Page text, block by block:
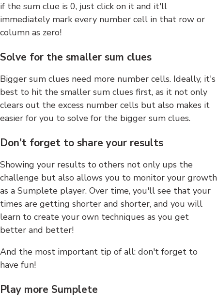
if the sum clue is 0, just click on it and it'll
immediately mark every number cell in that row or
column as zero!
Solve for the smaller sum clues
Bigger sum clues need more number cells. Ideally, it's
best to hit the smaller sum clues first, as it not only
clears out the excess number cells but also makes it
easier for you to solve for the bigger sum clues.
Don't forget to share your results
Showing your results to others not only ups the
challenge but also allows you to monitor your growth
as a Sumplete player. Over time, you'll see that your
times are getting shorter and shorter, and you will
learn to create your own techniques as you get
better and better!
And the most important tip of all: don't forget to
have fun!
Play more Sumplete